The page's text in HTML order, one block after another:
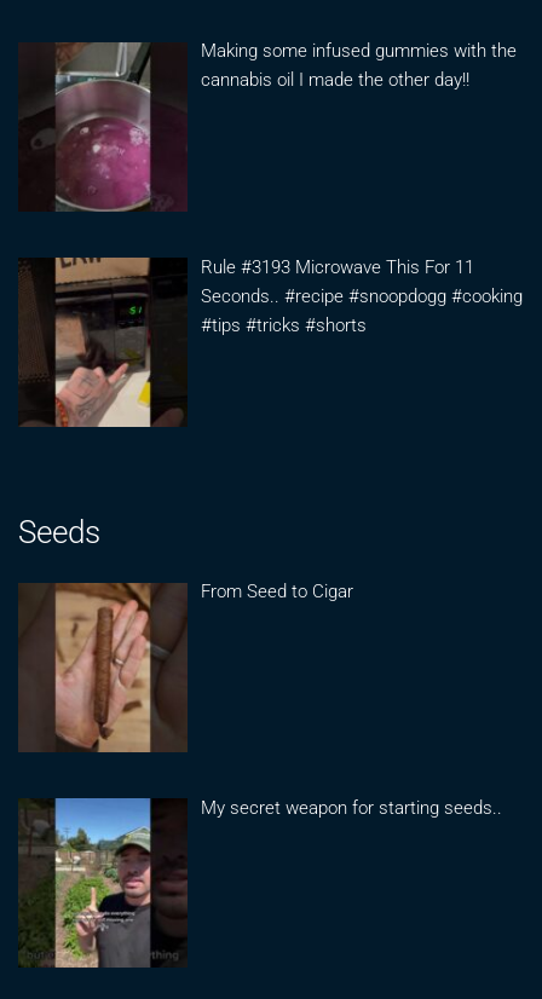
Making some infused gummies with the
cannabis oil I made the other day!!
Rule #3193 Microwave This For 11
Seconds.. #recipe #snoopdogg #cooking
#tips #tricks #shorts
Seeds
From Seed to Cigar
My secret weapon for starting seeds..